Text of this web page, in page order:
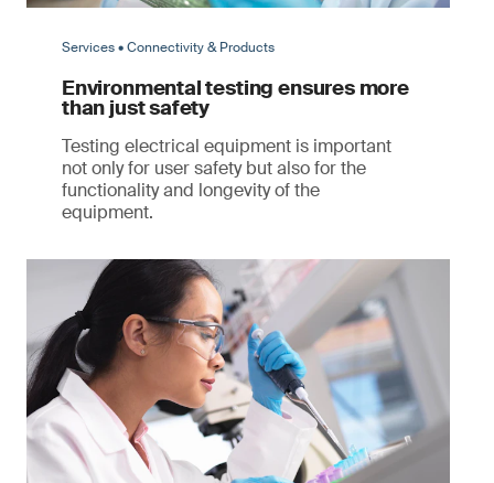
Services • Connectivity & Products
Environmental testing ensures more
than just safety
Testing electrical equipment is important
not only for user safety but also for the
functionality and longevity of the
equipment.